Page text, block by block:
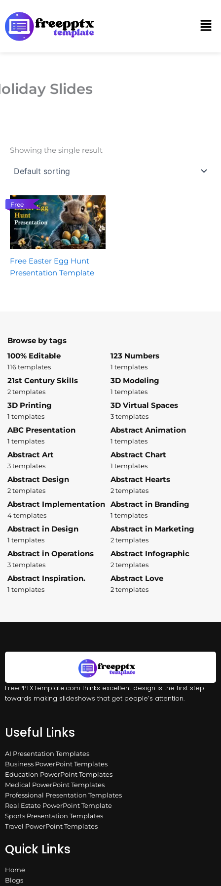
to
content
Slides
Showing the single result
Free
Free Easter Egg Hunt
Presentation Template
Browse by tags
100% Editable
116 templates
123 Numbers
1 templates
21st Century Skills
2 templates
3D Modeling
1 templates
3D Printing
1 templates
3D Virtual Spaces
3 templates
ABC Presentation
1 templates
Abstract Animation
1 templates
Abstract Art
3 templates
Abstract Chart
1 templates
Abstract Design
2 templates
Abstract Hearts
2 templates
Abstract Implementation
4 templates
Abstract in Branding
1 templates
Abstract in Design
1 templates
Abstract in Marketing
2 templates
Abstract in Operations
3 templates
Abstract Infographic
2 templates
Abstract Inspiration.
1 templates
Abstract Love
2 templates
FreePPTXTemplate.com thinks excellent design is the first step
towards making slideshows that get people’s attention.
Useful Links
AI Presentation Templates
Business PowerPoint Templates
Education PowerPoint Templates
Medical PowerPoint Templates
Professional Presentation Templates
Real Estate PowerPoint Template
Sports Presentation Templates
Travel PowerPoint Templates
Quick Links
Home
Blogs